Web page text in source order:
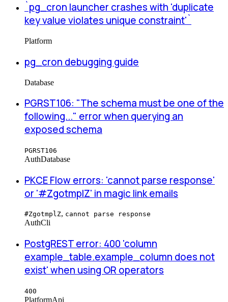
`pg_cron launcher crashes with 'duplicate
key value violates unique constraint'`
Platform
pg_cron debugging guide
Database
PGRST106: "The schema must be one of the
following..." error when querying an
exposed schema
PGRST106
AuthDatabase
PKCE Flow errors: 'cannot parse response'
or '#ZgotmplZ' in magic link emails
#ZgotmplZ, cannot parse response
AuthCli
PostgREST error: 400 'column
example_table.example_column does not
exist' when using OR operators
400
PlatformApi